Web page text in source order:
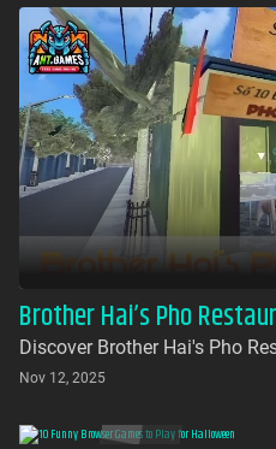
Brother Hai’s Pho
Discover Brother Hai's Pho
AntGames. Play for free on
download required
Nov 12, 2025